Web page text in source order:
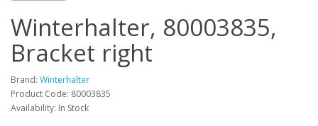
Winterhalter, 80003835,
Bracket right
Brand: Winterhalter
Product Code: 80003835
Availability: In Stock